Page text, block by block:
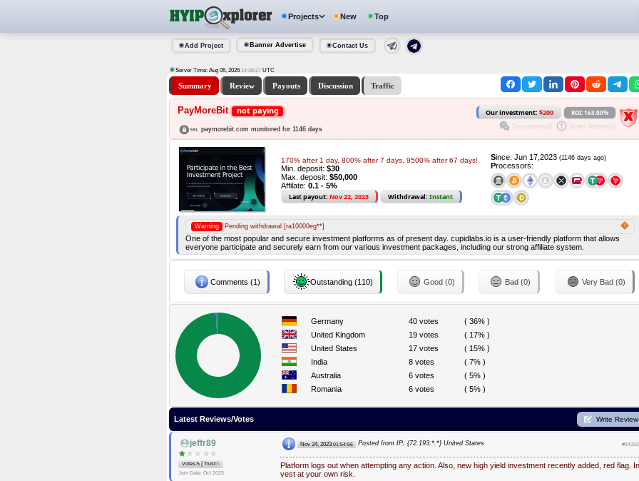
Projects New Top
Add Project Banner Advertise Contact Us
Server Time: Aug 06, 2026 14:38:28 UTC
Summary Review Payouts Discussion Traffic
PayMoreBit not paying Our investment: $200 ROI: 163.00%
paymorebit.com monitored for 1146 days Discussion(0) Scam Report(0)
170% after 1 day, 800% after 7 days, 9500% after 67 days!
Min. deposit: $30
Max. deposit: $50,000
Affilate: 0.1 - 5%
Last payout: Nov 22, 2023 Withdrawal: Instant
Since: Jun 17,2023 (1146 days ago)
Processors:
Warning Pending withdrawal [ra10000eg**]
One of the most popular and secure investment platforms as of present day. cupidlabs.io is a user-friendly platform that allows
everyone participate and securely earn from our various investment packages, including our strong affiliate system.
Comments (1) Outstanding (110) Good (0) Bad (0) Very Bad (0)
Germany 40 votes
( 36% )
United Kingdom
19 votes
( 17% )
United States
17 votes
( 15% )
India
8 votes
( 7% )
Australia
6 votes
( 5% )
Romania
6 votes ( 5% )
Latest Reviews/Votes Write Review
jeffr89
Votes:5 Trust:5
Join Date: Oct 2023
Nov 24, 202301:54:56 Posted from IP: {72.193.*.*} United States
Platform logs out when attempting any action. Also, new high yield investment recently added, red flag. In
vest at your own risk.